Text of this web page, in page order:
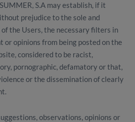
S.A may establish, if it
prejudice to the sole and
the Users, the necessary filters in
opinions from being posted on the
considered to be racist,
pornographic, defamatory or that,
or the dissemination of clearly
observations, opinions or